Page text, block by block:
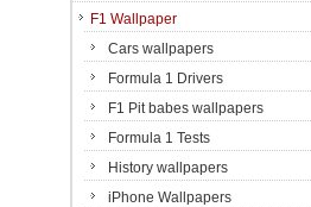
F1 Wallpaper
Cars wallpapers
Formula 1 Drivers
F1 Pit babes wallpapers
Formula 1 Tests
History wallpapers
iPhone Wallpapers